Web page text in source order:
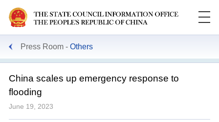
Press Room Others
China scales up emergency response to
flooding
June 19, 2023